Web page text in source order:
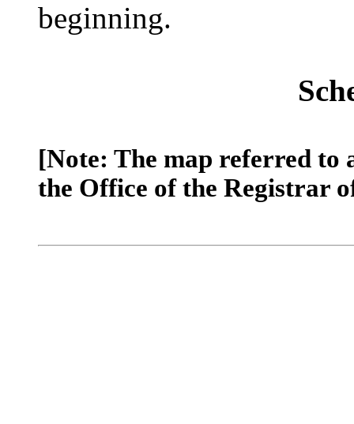
beginning.
[Note: The map referred to
the Office of the Registrar